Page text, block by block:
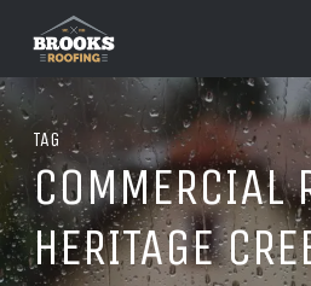
main
content
TAG
COMMERCIAL
HERITAGE